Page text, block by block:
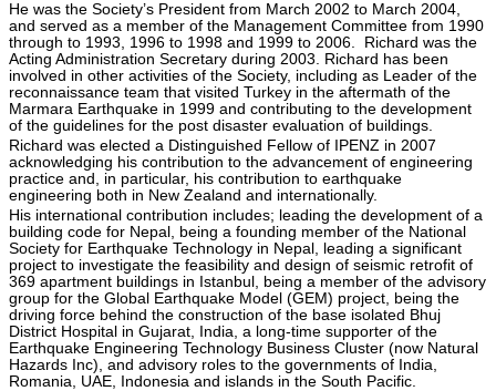
He was the Society’s President from March 2002 to March 2004,
and served as a member of the Management Committee from 1990
through to 1993, 1996 to 1998 and 1999 to 2006. Richard was the
Acting Administration Secretary during 2003. Richard has been
involved in other activities of the Society, including as Leader of the
reconnaissance team that visited Turkey in the aftermath of the
Marmara Earthquake in 1999 and contributing to the development
of the guidelines for the post disaster evaluation of buildings.
Richard was elected a Distinguished Fellow of IPENZ in 2007
acknowledging his contribution to the advancement of engineering
practice and, in particular, his contribution to earthquake
engineering both in New Zealand and internationally.
His international contribution includes; leading the development of a
building code for Nepal, being a founding member of the National
Society for Earthquake Technology in Nepal, leading a significant
project to investigate the feasibility and design of seismic retrofit of
369 apartment buildings in Istanbul, being a member of the advisory
group for the Global Earthquake Model (GEM) project, being the
driving force behind the construction of the base isolated Bhuj
District Hospital in Gujarat, India, a long-time supporter of the
Earthquake Engineering Technology Business Cluster (now Natural
Hazards Inc), and advisory roles to the governments of India,
Romania, UAE, Indonesia and islands in the South Pacific.